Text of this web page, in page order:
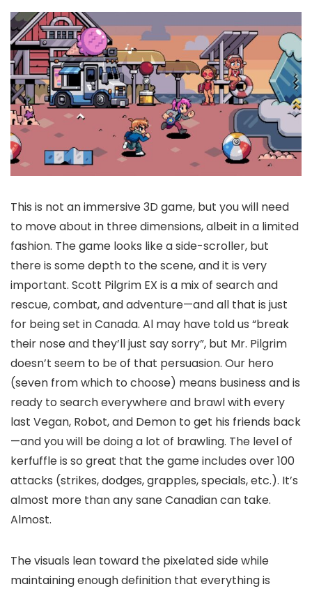
This is not an immersive 3D game, but you will need
to move about in three dimensions, albeit in a limited
fashion. The game looks like a side-scroller, but
there is some depth to the scene, and it is very
important. Scott Pilgrim EX is a mix of search and
rescue, combat, and adventure—and all that is just
for being set in Canada. Al may have told us “break
their nose and they’ll just say sorry”, but Mr. Pilgrim
doesn’t seem to be of that persuasion. Our hero
(seven from which to choose) means business and is
ready to search everywhere and brawl with every
last Vegan, Robot, and Demon to get his friends back
—and you will be doing a lot of brawling. The level of
kerfuffle is so great that the game includes over 100
attacks (strikes, dodges, grapples, specials, etc.). It’s
almost more than any sane Canadian can take.
Almost.
The visuals lean toward the pixelated side while
maintaining enough definition that everything is